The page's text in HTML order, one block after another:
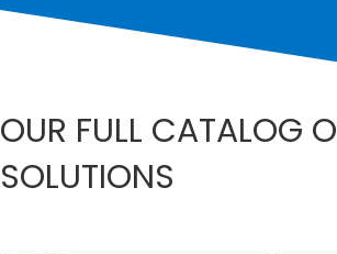
OUR FULL CATALOG
SOLUTIONS